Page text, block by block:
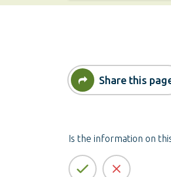
Share this
Is the information on